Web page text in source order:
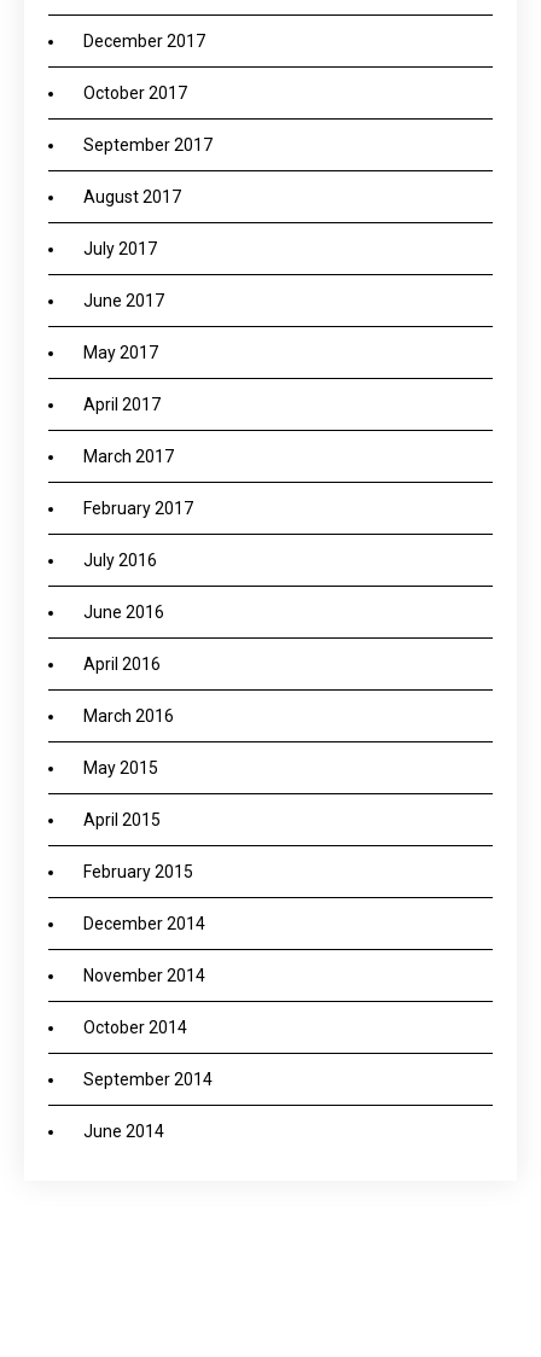
December 2017
October 2017
September 2017
August 2017
July 2017
June 2017
May 2017
April 2017
March 2017
February 2017
July 2016
June 2016
April 2016
March 2016
May 2015
April 2015
February 2015
December 2014
November 2014
October 2014
September 2014
June 2014